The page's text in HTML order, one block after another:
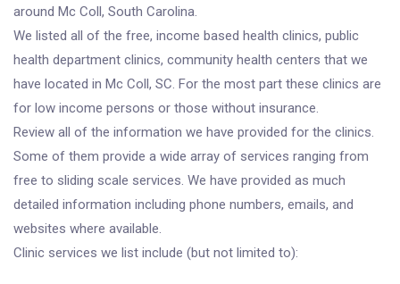
around Mc Coll, South Carolina.
We listed all of the free, income based health clinics, public
health department clinics, community health centers that we
have located in Mc Coll, SC. For the most part these clinics are
for low income persons or those without insurance.
Review all of the information we have provided for the clinics.
Some of them provide a wide array of services ranging from
free to sliding scale services. We have provided as much
detailed information including phone numbers, emails, and
websites where available.
Clinic services we list include (but not limited to):